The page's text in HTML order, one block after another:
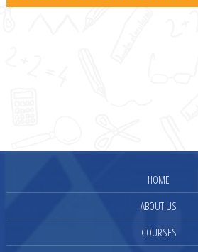
HOME
ABOUT US
COURSES